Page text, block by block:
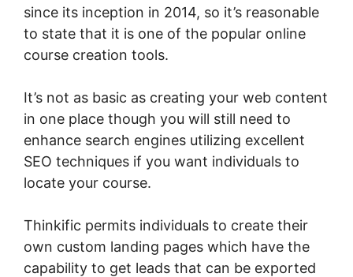
since its inception in 2014, so it’s reasonable
to state that it is one of the popular online
course creation tools.
It’s not as basic as creating your web content
in one place though you will still need to
enhance search engines utilizing excellent
SEO techniques if you want individuals to
locate your course.
Thinkific permits individuals to create their
own custom landing pages which have the
capability to get leads that can be exported